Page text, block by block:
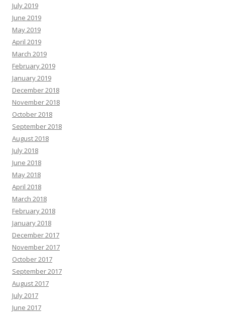
July 2019
June 2019
May 2019
April 2019
March 2019
February 2019
January 2019
December 2018
November 2018
October 2018
September 2018
August 2018
July 2018
June 2018
May 2018
April 2018
March 2018
February 2018
January 2018
December 2017
November 2017
October 2017
September 2017
August 2017
July 2017
June 2017